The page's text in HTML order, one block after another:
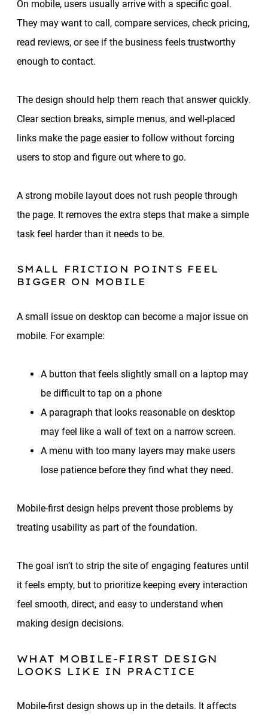
On mobile, users usually arrive with a specific goal.
They may want to call, compare services, check pricing,
read reviews, or see if the business feels trustworthy
enough to contact.
The design should help them reach that answer quickly.
Clear section breaks, simple menus, and well-placed
links make the page easier to follow without forcing
users to stop and figure out where to go.
A strong mobile layout does not rush people through
the page. It removes the extra steps that make a simple
task feel harder than it needs to be.
SMALL FRICTION POINTS FEEL
BIGGER ON MOBILE
A small issue on desktop can become a major issue on
mobile. For example:
A button that feels slightly small on a laptop may
be difficult to tap on a phone
A paragraph that looks reasonable on desktop
may feel like a wall of text on a narrow screen.
A menu with too many layers may make users
lose patience before they find what they need.
Mobile-first design helps prevent those problems by
treating usability as part of the foundation.
The goal isn’t to strip the site of engaging features until
it feels empty, but to prioritize keeping every interaction
feel smooth, direct, and easy to understand when
making design decisions.
WHAT MOBILE-FIRST DESIGN
LOOKS LIKE IN PRACTICE
Mobile-first design shows up in the details. It affects